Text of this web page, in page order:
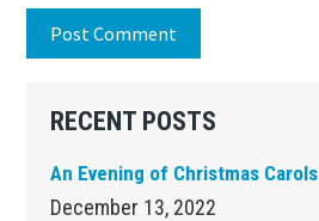
Primary
Sidebar
RECENT POSTS
An Evening of Christmas Carols
December 13, 2022